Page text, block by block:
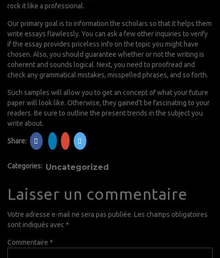
rock it like a professional.
Our primary goal is to information the scholars so that it helps them
write essays flawlessly. You can ask a few other inquiries to verify
if the essay provides priceless info on the topic you might have
chosen. Also, you should guarantee whether or not the writing is
coherent and sounds logical. Next, you need to proofread and
check any grammatical mistakes, misspelled phrases, and so forth.
Such samples will allow you to get an concept of what your future
paper will look like. Otherwise, they gained’t be fascinating to your
readers. Be sure to outline the present trends in the subject you
write about.
Share:
Categories: Uncategorized
Laisser un commentaire
Votre adresse e-mail ne sera pas publiée. Les champs obligatoires
sont indiqués avec *
Commentaire *